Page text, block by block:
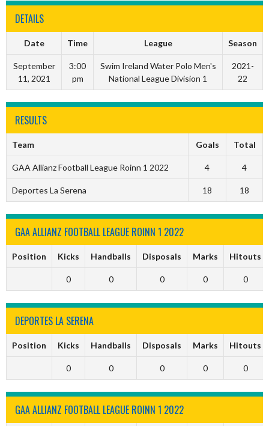
DETAILS
Date Time League Season
September
11, 2021
3:00
pm
Swim Ireland Water Polo Men's
National League Division 1
2021-
22
RESULTS
Team Goals Total
GAA Allianz Football League Roinn 1 2022 4 4
Deportes La Serena 18 18
GAA ALLIANZ FOOTBALL LEAGUE ROINN 1 2022
Position Kicks Handballs Disposals Marks Hitouts
0 0 0 0 0
DEPORTES LA SERENA
Position Kicks Handballs Disposals Marks Hitouts
0 0 0 0 0
GAA ALLIANZ FOOTBALL LEAGUE ROINN 1 2022